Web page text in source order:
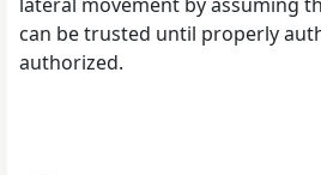
can be trusted until properly
authorized.